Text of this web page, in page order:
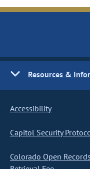
Resources &
Accessibility
Capitol Security
Colorado Open